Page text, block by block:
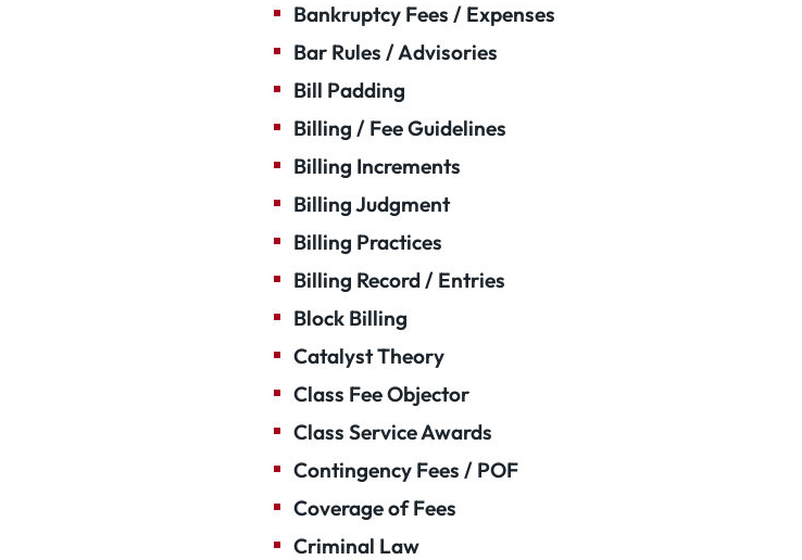
Bankruptcy Fees / Expenses
Bar Rules / Advisories
Bill Padding
Billing / Fee Guidelines
Billing Increments
Billing Judgment
Billing Practices
Billing Record / Entries
Block Billing
Catalyst Theory
Class Fee Objector
Class Service Awards
Contingency Fees / POF
Coverage of Fees
Criminal Law